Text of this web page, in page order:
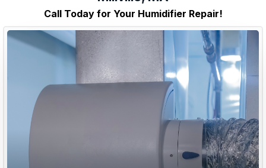
Call Today for Your Humidifier Repair!